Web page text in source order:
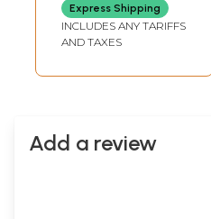
Express Shipping
INCLUDES ANY TARIFFS
AND TAXES
Add a review